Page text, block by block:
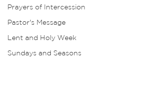
Prayers of Intercession
Pastor's Message
Lent and Holy Week
Sundays and Seasons